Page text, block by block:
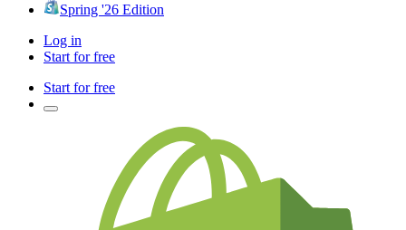
Spring '26 Edition
Log in
Start for free
Start for free